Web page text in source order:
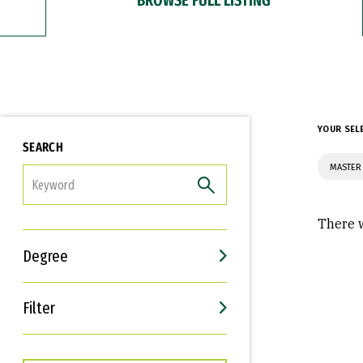
SEARCH
Degree
Filter
Interests
Career Goals
YOUR
There